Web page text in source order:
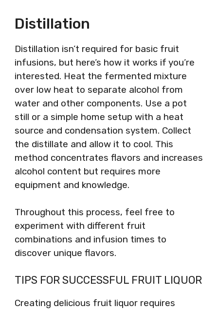
Distillation
Distillation isn’t required for basic fruit
infusions, but here’s how it works if you’re
interested. Heat the fermented mixture
over low heat to separate alcohol from
water and other components. Use a pot
still or a simple home setup with a heat
source and condensation system. Collect
the distillate and allow it to cool. This
method concentrates flavors and increases
alcohol content but requires more
equipment and knowledge.
Throughout this process, feel free to
experiment with different fruit
combinations and infusion times to
discover unique flavors.
TIPS FOR SUCCESSFUL FRUIT LIQUOR
Creating delicious fruit liquor requires